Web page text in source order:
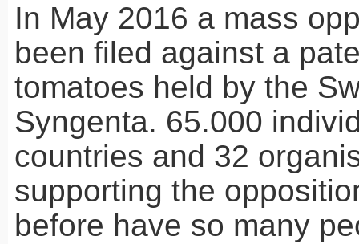
In May 2016 a mass
been filed against a
tomatoes held by the
Syngenta. 65.000
countries and 32
supporting the
before have so many